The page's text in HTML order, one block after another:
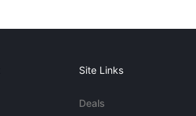
Site Links
Deals